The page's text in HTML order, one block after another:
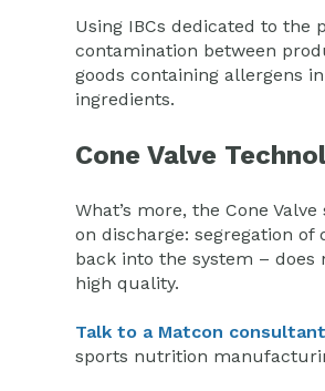
Using IBCs dedicated to
contamination between
goods containing allergens
ingredients.
Cone Valve
What’s more, the Cone
on discharge: segregation
back into the system –
high quality.
Talk to a Matcon consultant
sports nutrition